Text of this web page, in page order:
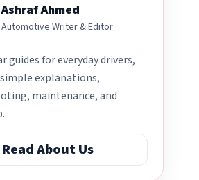
Ashraf Ahmed
Automotive Writer & Editor
guides for everyday drivers,
explanations,
maintenance, and
Read About Us